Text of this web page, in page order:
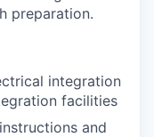
preparation.
integration
facilities
and